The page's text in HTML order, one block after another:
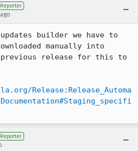
Reporter
updates builder we have to
manually into
release for this to
Release:Release_Automa
Reporter